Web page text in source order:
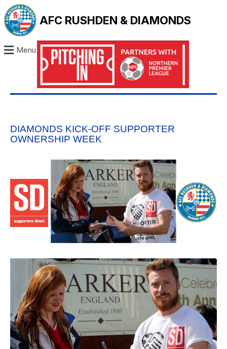
AFC RUSHDEN & DIAMONDS
Menu
DIAMONDS KICK-OFF SUPPORTER
OWNERSHIP WEEK